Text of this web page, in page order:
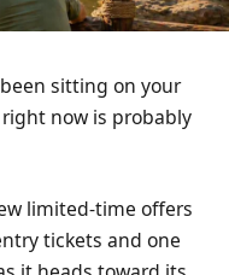
sitting on your
now is probably
limited-time offers
tickets and one